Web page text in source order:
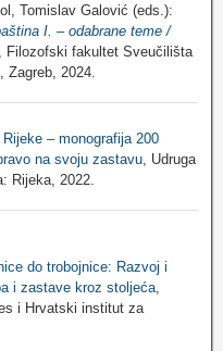
Tomislav Galović (eds.):
I. – odabrane teme /
Filozofski fakultet Sveučilišta
Zagreb, 2024.
– monografija 200
na svoju zastavu, Udruga
Rijeka, 2022.
do trobojnice: Razvoj i
i zastave kroz stoljeća,
i Hrvatski institut za